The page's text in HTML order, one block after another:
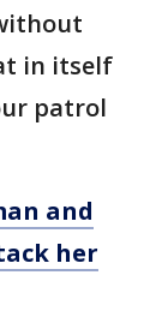
in itself
patrol
and
her